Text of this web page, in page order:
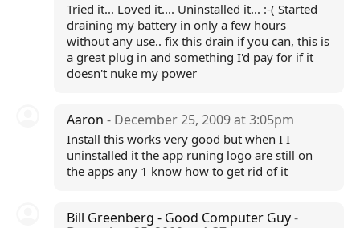
Tried it... Loved it.... Uninstalled it... :-( Started
draining my battery in only a few hours
without any use.. fix this drain if you can, this is
a great plug in and something I'd pay for if it
doesn't nuke my power
Aaron - December 25, 2009 at 3:05pm
Install this works very good but when I I
uninstalled it the app runing logo are still on
the apps any 1 know how to get rid of it
Bill Greenberg - Good Computer Guy-